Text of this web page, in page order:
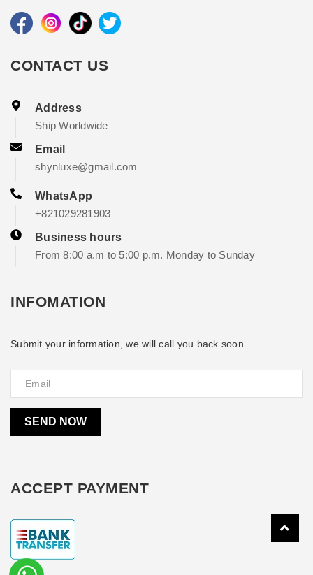
CONTACT US
Address
Ship Worldwide
Email
shynluxe@gmail.com
WhatsApp
+821029281903
Business hours
From 8:00 a.m to 5:00 p.m. Monday to Sunday
INFOMATION
Submit your information, we will call you back soon
SEND NOW
ACCEPT PAYMENT